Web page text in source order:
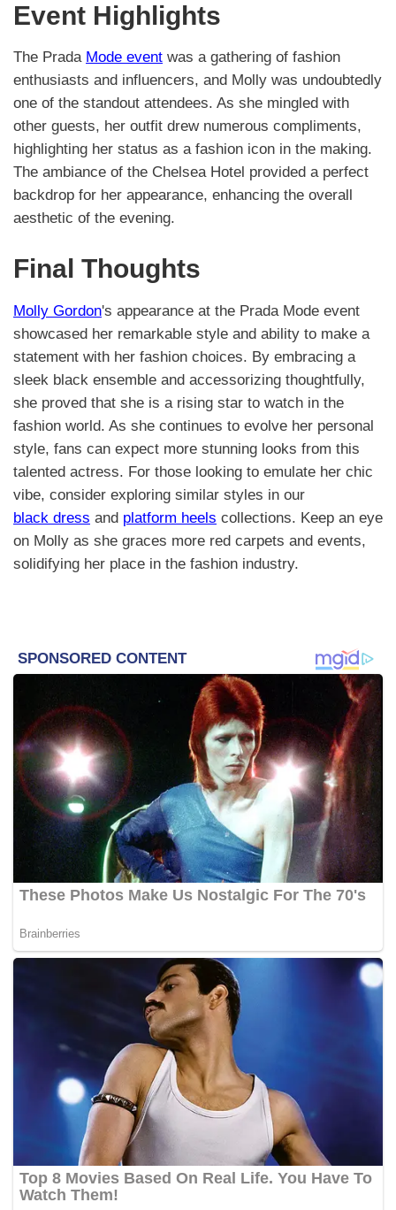
Event Highlights
The Prada Mode event was a gathering of fashion
enthusiasts and influencers, and Molly was undoubtedly
one of the standout attendees. As she mingled with
other guests, her outfit drew numerous compliments,
highlighting her status as a fashion icon in the making.
The ambiance of the Chelsea Hotel provided a perfect
backdrop for her appearance, enhancing the overall
aesthetic of the evening.
Final Thoughts
Molly Gordon's appearance at the Prada Mode event
showcased her remarkable style and ability to make a
statement with her fashion choices. By embracing a
sleek black ensemble and accessorizing thoughtfully,
she proved that she is a rising star to watch in the
fashion world. As she continues to evolve her personal
style, fans can expect more stunning looks from this
talented actress. For those looking to emulate her chic
vibe, consider exploring similar styles in our
black dress and platform heels collections. Keep an eye
on Molly as she graces more red carpets and events,
solidifying her place in the fashion industry.